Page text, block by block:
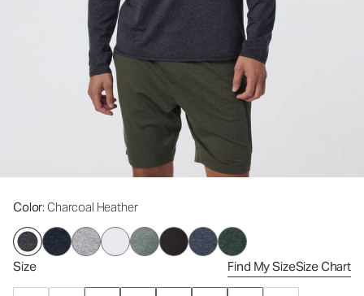
Color: Charcoal Heather
Size Find My SizeSize Chart